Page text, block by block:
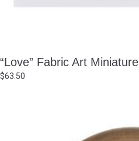
“Love” Fabric Art Miniature
$63.50